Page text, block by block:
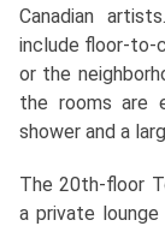
Canadian
include floor-to-
or the
the rooms are
shower and a
The 20th-floor
a private